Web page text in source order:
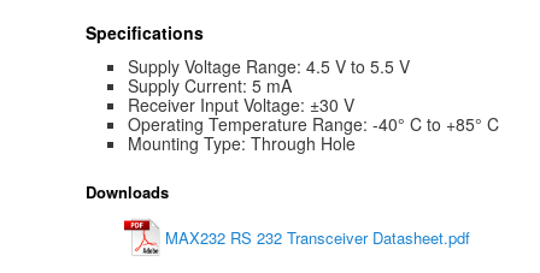
Specifications
Supply Voltage Range: 4.5 V to 5.5 V
Supply Current: 5 mA
Receiver Input Voltage: ±30 V
Operating Temperature Range: -40° C to +85° C
Mounting Type: Through Hole
Downloads
MAX232 RS 232 Transceiver Datasheet.pdf